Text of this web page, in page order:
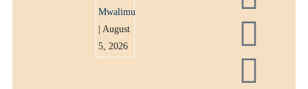
Mwalimu
| August
5, 2026